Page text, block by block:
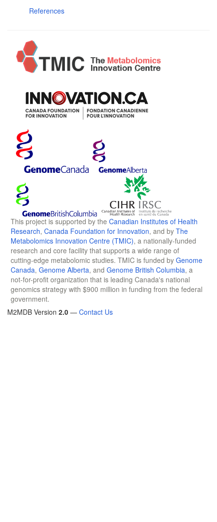
References
This project is supported by the Canadian Institutes of Health
Research, Canada Foundation for Innovation, and by The
Metabolomics Innovation Centre (TMIC), a nationally-funded
research and core facility that supports a wide range of
cutting-edge metabolomic studies. TMIC is funded by Genome
Canada, Genome Alberta, and Genome British Columbia, a
not-for-profit organization that is leading Canada's national
genomics strategy with $900 million in funding from the federal
government.
M2MDB Version 2.0 — Contact Us